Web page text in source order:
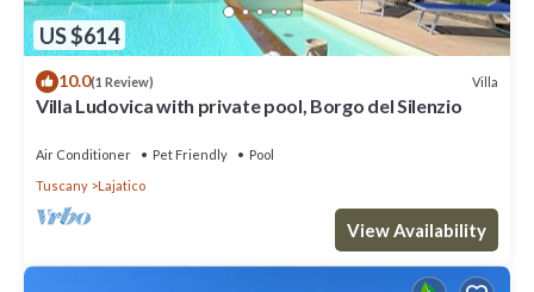
US $614
10.0(1 Review) Villa
Villa Ludovica with private pool, Borgo del Silenzio
Air Conditioner Pet Friendly
Pool
Tuscany
Lajatico
View Availability